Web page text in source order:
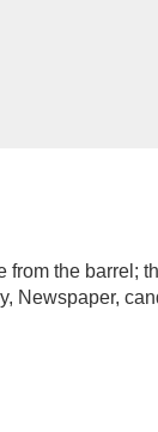
the barrel;
Newspaper,